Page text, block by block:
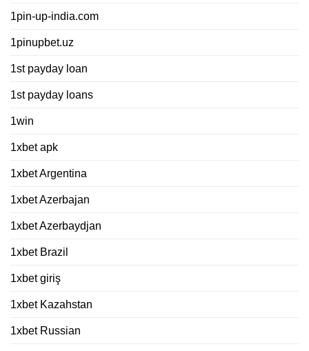
1pin-up-india.com
1pinupbet.uz
1st payday loan
1st payday loans
1win
1xbet apk
1xbet Argentina
1xbet Azerbajan
1xbet Azerbaydjan
1xbet Brazil
1xbet giriş
1xbet Kazahstan
1xbet Russian